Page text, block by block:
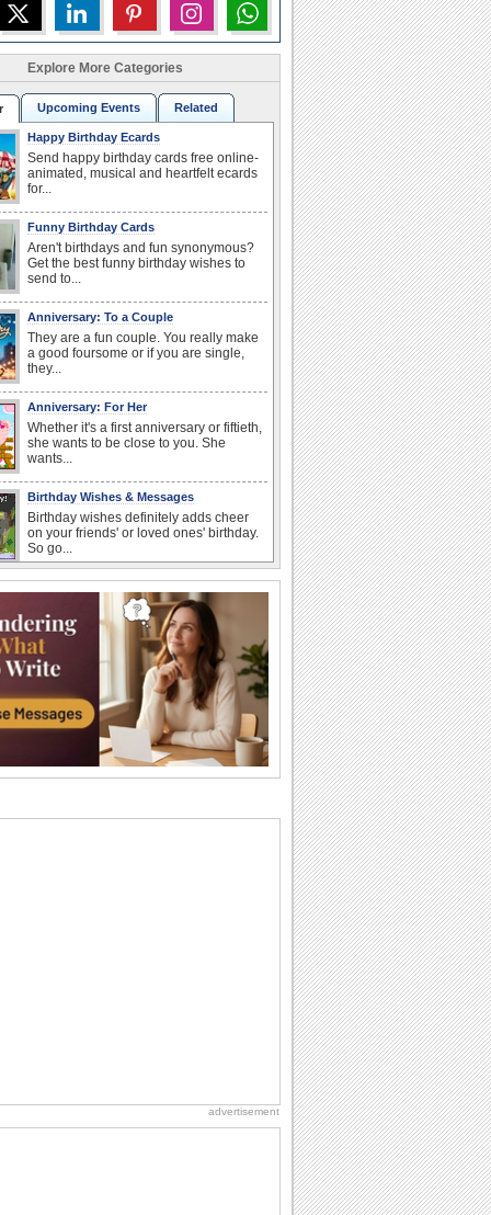
Explore More Categories
Upcoming Events Related
Happy Birthday Ecards
Send happy birthday cards free online-
animated, musical and heartfelt ecards
for...
Funny Birthday Cards
Aren't birthdays and fun synonymous?
Get the best funny birthday wishes to
send to...
Anniversary: To a Couple
They are a fun couple. You really make
a good foursome or if you are single,
they...
Anniversary: For Her
Whether it's a first anniversary or fiftieth,
she wants to be close to you. She
wants...
Birthday Wishes & Messages
Birthday wishes definitely adds cheer
on your friends' or loved ones' birthday.
So go...
When two human beings are involved,
strange things could happen, which is
why we...
I Love You
When you realize you want to spend the
rest of your life with somebody, you
want the...
Everyday Cards: Thinking of You
mind...
Birthday: Milestones
advertisement